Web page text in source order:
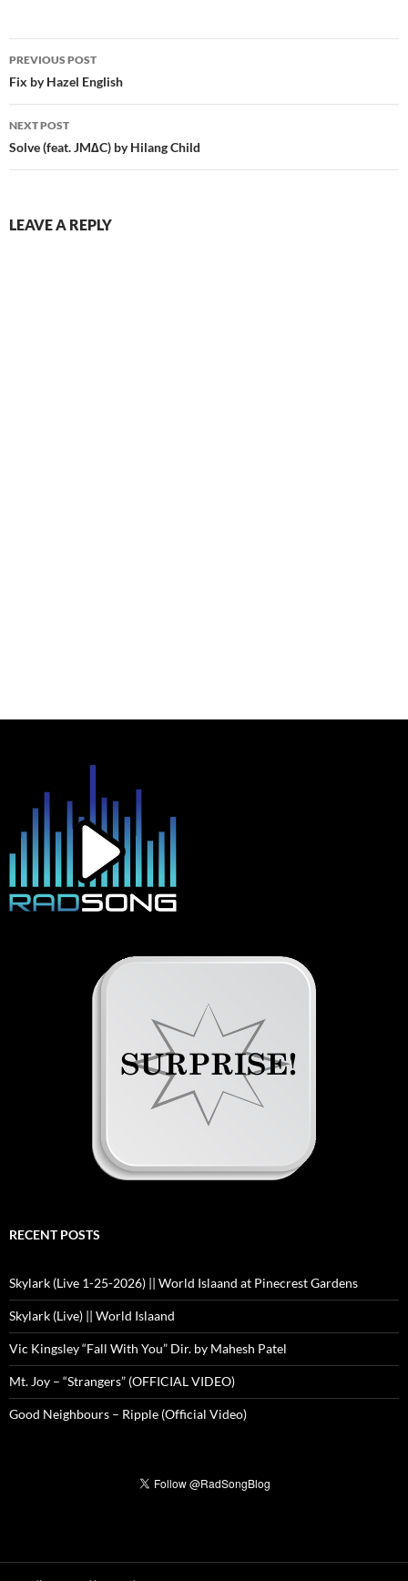
Post
navigation
PREVIOUS POST
Fix by Hazel English
NEXT POST
Solve (feat. JM∆C) by Hilang Child
LEAVE A REPLY
RECENT POSTS
Skylark (Live 1-25-2026) || World Islaand at Pinecrest Gardens
Skylark (Live) || World Islaand
Vic Kingsley “Fall With You” Dir. by Mahesh Patel
Mt. Joy – “Strangers” (OFFICIAL VIDEO)
Good Neighbours – Ripple (Official Video)